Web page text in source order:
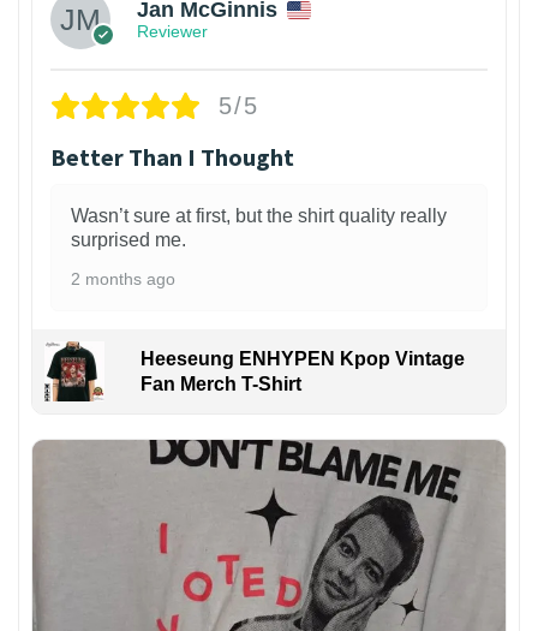
Jan McGinnis
Reviewer
5/5
Better Than I Thought
Wasn’t sure at first, but the shirt quality really
surprised me.
2 months ago
Heeseung ENHYPEN Kpop Vintage
Fan Merch T-Shirt